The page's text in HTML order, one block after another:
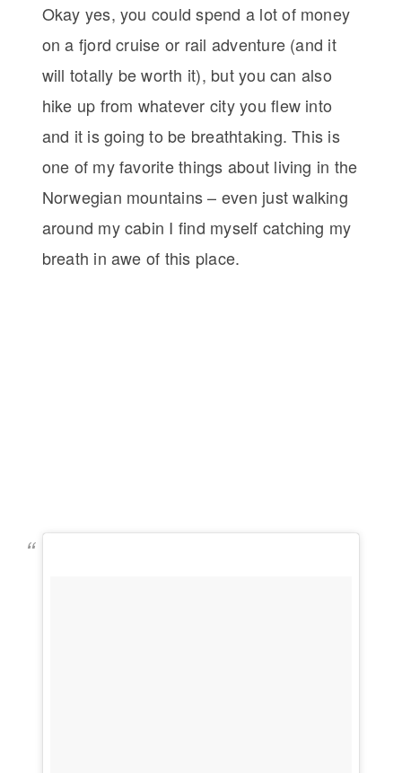
Okay yes, you could spend a lot of money
on a fjord cruise or rail adventure (and it
will totally be worth it), but you can also
hike up from whatever city you flew into
and it is going to be breathtaking. This is
one of my favorite things about living in the
Norwegian mountains – even just walking
around my cabin I find myself catching my
breath in awe of this place.